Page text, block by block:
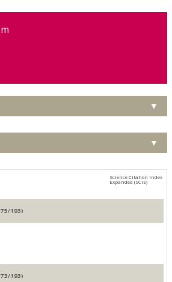
▼
▼
Civil (75/193)
Civil (73/193)